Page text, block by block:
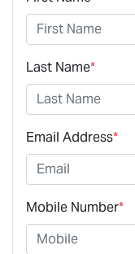
Last Name*
Email Address*
Mobile Number*